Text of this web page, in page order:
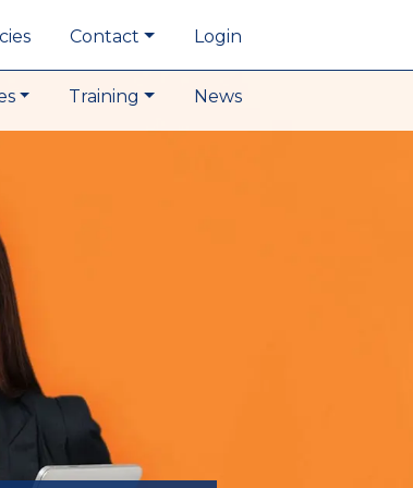
Contact Login
Training News